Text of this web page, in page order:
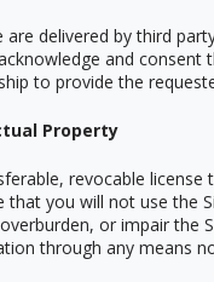
are delivered by third
and
to provide the
Property
revocable
you will not use the
or impair the
through any means